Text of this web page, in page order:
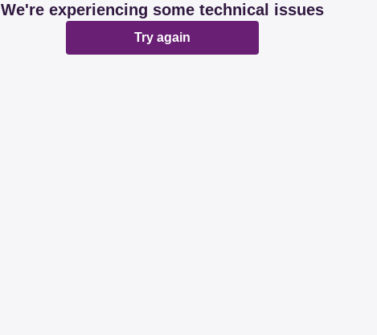
We're experiencing some technical issues
Try again